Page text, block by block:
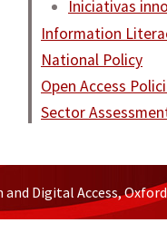
Iniciativas
Information
National Policy
Open Access
Sector
Digital Access,